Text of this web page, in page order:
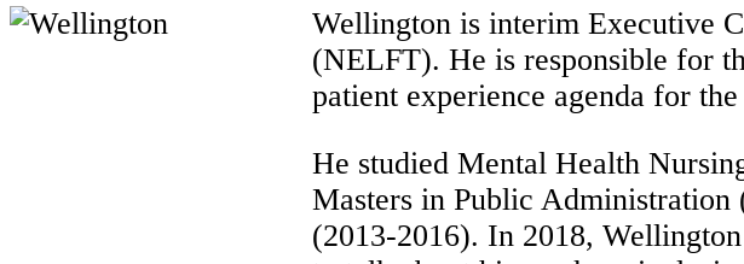
Wellington is interim Executive
(NELFT). He is responsible for
patient experience agenda for
He studied Mental Health
Masters in Public Administration
(2013-2016). In 2018,